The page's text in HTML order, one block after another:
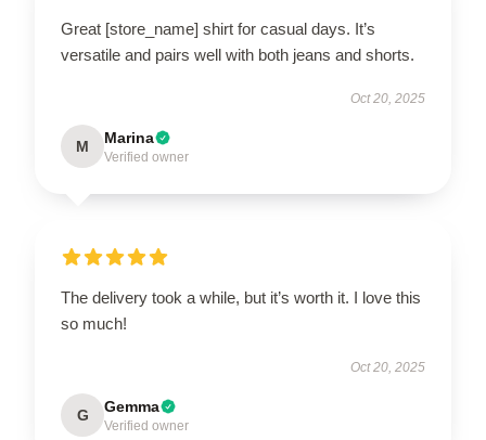
Great [store_name] shirt for casual days. It’s
versatile and pairs well with both jeans and shorts.
Oct 20, 2025
M Marina
Verified owner
The delivery took a while, but it’s worth it. I love this
so much!
Oct 20, 2025
G Gemma
Verified owner